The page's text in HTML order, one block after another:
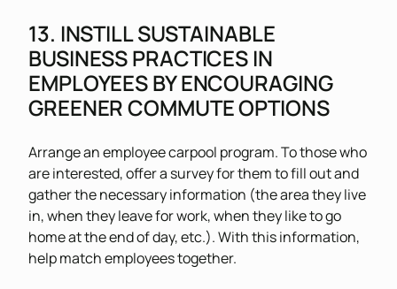
13. INSTILL SUSTAINABLE
BUSINESS PRACTICES IN
EMPLOYEES BY ENCOURAGING
GREENER COMMUTE OPTIONS
Arrange an employee carpool program. To those who
are interested, offer a survey for them to fill out and
gather the necessary information (the area they live
in, when they leave for work, when they like to go
home at the end of day, etc.). With this information,
help match employees together.